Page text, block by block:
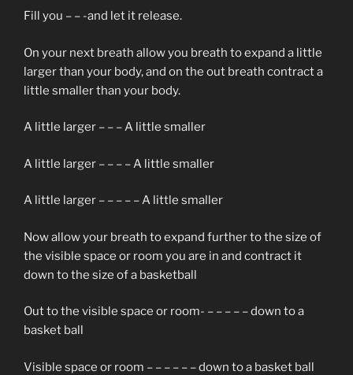
Fill you – – -and let it release.
On your next breath allow you breath to expand a little
larger than your body, and on the out breath contract a
little smaller than your body.
A little larger – – – A little smaller
A little larger – – – – A little smaller
A little larger – – – – – A little smaller
Now allow your breath to expand further to the size of
the visible space or room you are in and contract it
down to the size of a basketball
Out to the visible space or room- – – – – – down to a
basket ball
Visible space or room – – – – – – down to a basket ball